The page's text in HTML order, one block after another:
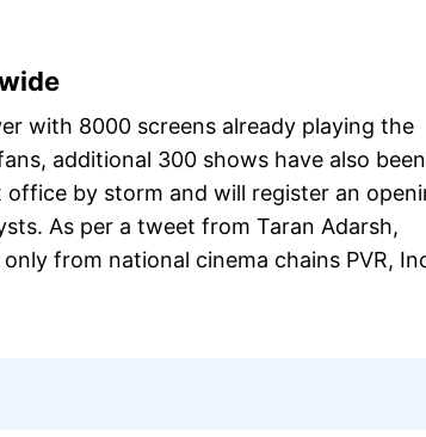
with 8000 screens already playing the
additional 300 shows have also been
by storm and will register an
As per a tweet from Taran Adarsh,
from national cinema chains PVR,